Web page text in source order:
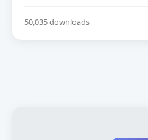
50,035 downloads